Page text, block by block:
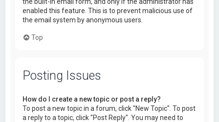
enabled this feature. This is to prevent malicious use of
the email system by anonymous users.
Top
Posting Issues
How do I create a new topic or post a reply?
To post a new topic in a forum, click "New Topic". To post
a reply to a topic, click "Post Reply". You may need to